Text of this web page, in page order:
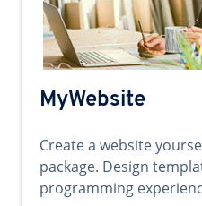
MyWebsite
Create a website
package. Design
programming